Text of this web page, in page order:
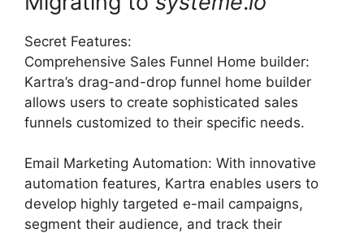
Secret Features:
Comprehensive Sales Funnel Home builder:
Kartra’s drag-and-drop funnel home builder
allows users to create sophisticated sales
funnels customized to their specific needs.
Email Marketing Automation: With innovative
automation features, Kartra enables users to
develop highly targeted e-mail campaigns,
segment their audience, and track their